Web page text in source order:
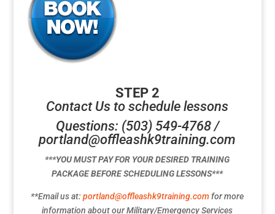
STEP 2
Contact Us to schedule lessons
Questions: (503) 549-4768 /
portland@offleashk9training.com
***YOU MUST PAY FOR YOUR DESIRED TRAINING
PACKAGE BEFORE SCHEDULING LESSONS***
**Email us at:portland@offleashk9training.com for more
information about our Military/Emergency Services